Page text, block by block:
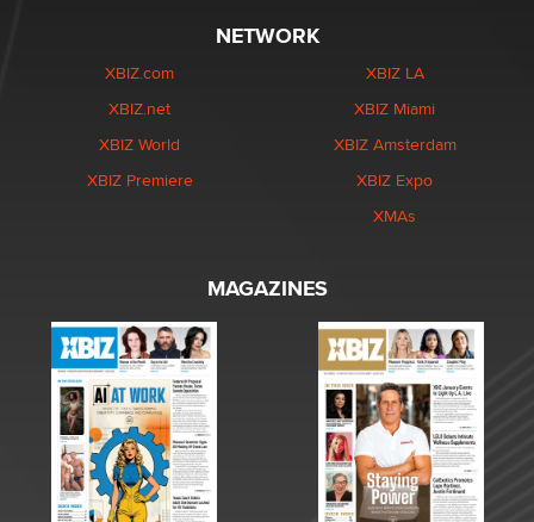
NETWORK
XBIZ.com
XBIZ.net
XBIZ World
XBIZ Premiere
XBIZ LA
XBIZ Miami
XBIZ Amsterdam
XBIZ Expo
XMAs
MAGAZINES